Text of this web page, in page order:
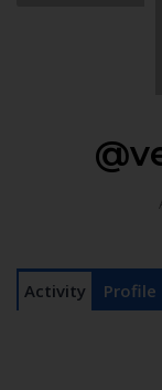
Activity Profile